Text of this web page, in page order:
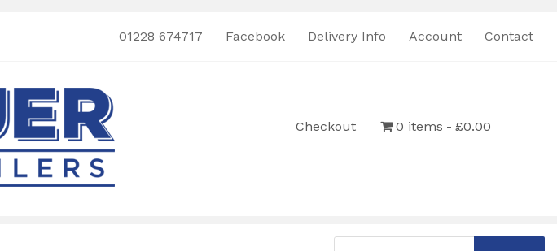
01228 674717 Facebook Delivery Info Account Contact
Checkout 0 items £0.00
Products